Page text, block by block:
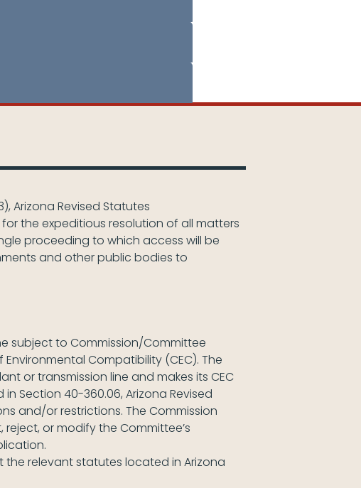
Arizona Revised Statutes
the expeditious resolution of all matters
proceeding to which access will be
and other public bodies to
subject to Commission/Committee
Compatibility (CEC). The
or transmission line and makes its CEC
Section 40-360.06, Arizona Revised
and/or restrictions. The Commission
or modify the Committee’s
the relevant statutes located in Arizona